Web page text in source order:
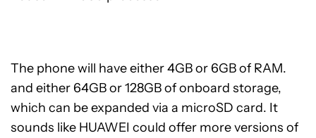
The phone will have either 4GB or 6GB of RAM.
and either 64GB or 128GB of onboard storage,
which can be expanded via a microSD card. It
sounds like HUAWEI could offer more versions of